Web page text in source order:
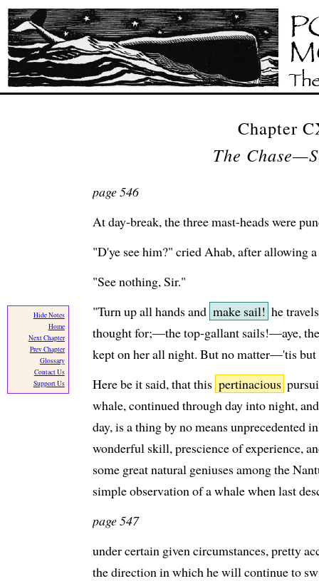
Hide Notes
Home
Next Chapter
Prev Chapter
Glossary
Contact Us
Support Us
Chapter
The
page 546
At day-break, the three mast-heads were
"D'ye see him?" cried Ahab, after allowing
"See nothing, Sir."
"Turn up all hands and make sail! he
thought for;—the top-gallant sails!—aye,
kept on her all night. But no matter—'tis but
Here be it said, that this pertinacious
whale, continued through day into night,
day, is a thing by no means unprecedented
wonderful skill, prescience of experience,
some great natural geniuses among the
simple observation of a whale when last
page 547
under certain given circumstances, pretty
the direction in which he will continue to